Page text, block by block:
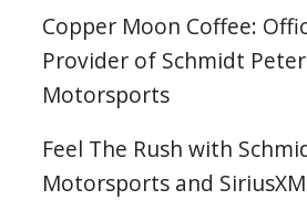
Copper Moon Coffee:
Provider of Schmidt
Motorsports
Feel The Rush with
Motorsports and SiriusXM